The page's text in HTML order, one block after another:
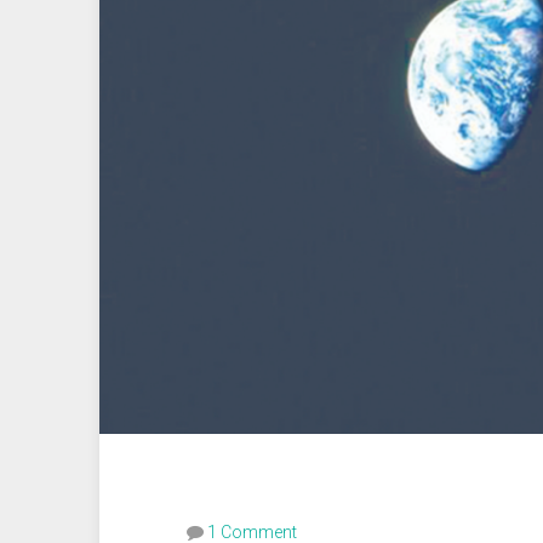
1 Comment